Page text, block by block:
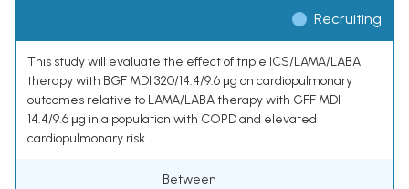
Recruiting
This study will evaluate the effect of triple ICS/LAMA/LABA
therapy with BGF MDI 320/14.4/9.6 μg on cardiopulmonary
outcomes relative to LAMA/LABA therapy with GFF MDI
14.4/9.6 μg in a population with COPD and elevated
cardiopulmonary risk.
Between